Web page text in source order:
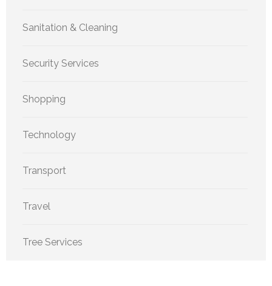
Sanitation & Cleaning
Security Services
Shopping
Technology
Transport
Travel
Tree Services